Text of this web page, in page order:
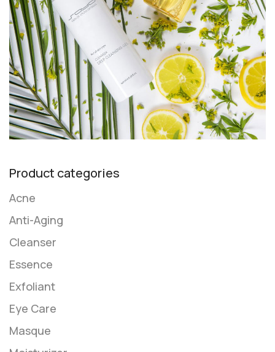
Product categories
Acne
Anti-Aging
Cleanser
Essence
Exfoliant
Eye Care
Masque